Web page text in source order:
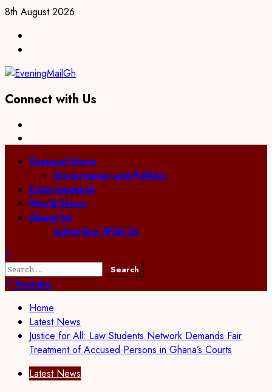
Skip
content
8th August 2026
Connect with Us
PrimaryGeneral News
Governance and Politics
Entertainment
World News
About Us
Advertise With Us
Search
for:Youtube
Home
Latest News
Justice for All: Law Students Network Demands Fair
Treatment of Accused Persons in Ghana’s Courts
Latest News